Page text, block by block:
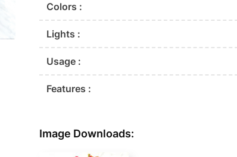
Colors :
Lights :
Usage :
Features :
Image Downloads: